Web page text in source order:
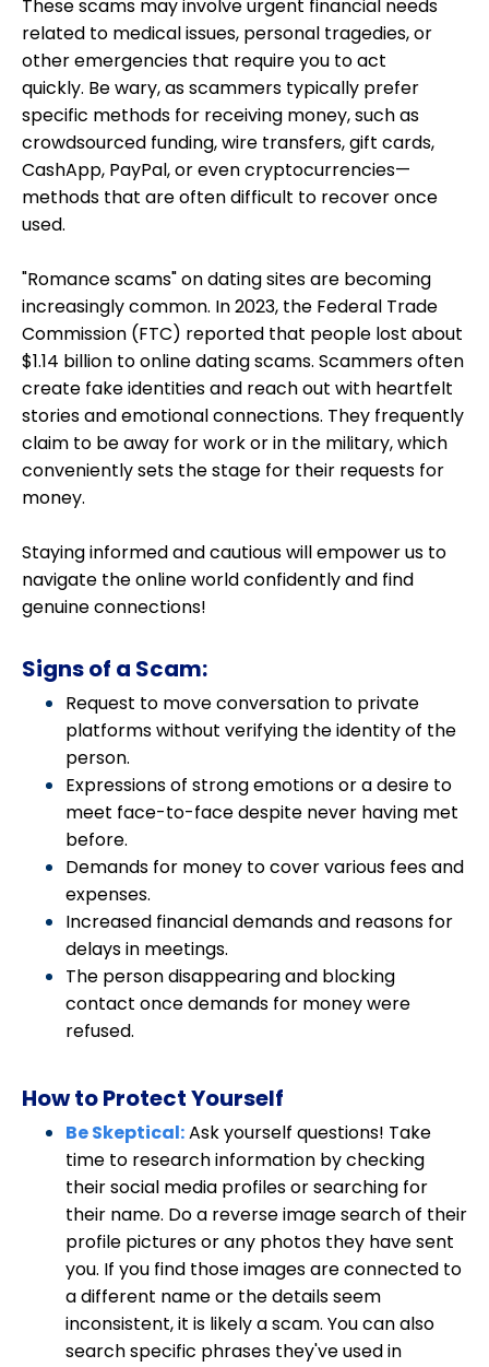
These scams may involve urgent financial needs
related to medical issues, personal tragedies, or
other emergencies that require you to act
quickly. Be wary, as scammers typically prefer
specific methods for receiving money, such as
crowdsourced funding, wire transfers, gift cards,
CashApp, PayPal, or even cryptocurrencies—
methods that are often difficult to recoveronce
used.
"Romance scams" on dating sites are becoming
increasingly common. In 2023, the Federal Trade
Commission (FTC) reported that people lost about
$1.14 billion to online dating scams. Scammers often
create fake identities and reach out with heartfelt
stories and emotional connections. They frequently
claim to be away for work or in the military, which
conveniently sets the stage for their requests for
money.
Staying informed and cautious will empower us to
navigate the online world confidently and find
genuine connections!
Signs of a Scam:
Request to move conversation to private
platforms without verifying the identity of the
person.
Expressions of strong emotions or a desire to
meet face-to-face despite never having met
before.
Demands for money to cover various fees and
expenses.
Increased financial demands and reasons for
delays in meetings.
The person disappearing and blocking
contact once demands for money were
refused.
How to Protect Yourself
Be Skeptical:Ask yourself questions! Take
time to research information by checking
their social media profiles or searching for
their name. Do a reverse image search of their
profile pictures or any photos they have sent
you. If you find those images are connected to
a different name or the details seem
inconsistent, it is likely a scam. You can also
search specific phrases they've used in